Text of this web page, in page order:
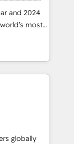
HubSpot
and 2024
most
Solutions
and NAM,
and
global
built through
globally